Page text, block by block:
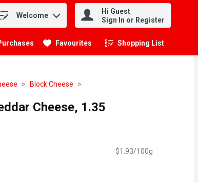
Welcome
Hi Guest
Sign In or Register
Favourites Shopping List
.
Block Cheese
Cheese, 1.35
$1.93/100g